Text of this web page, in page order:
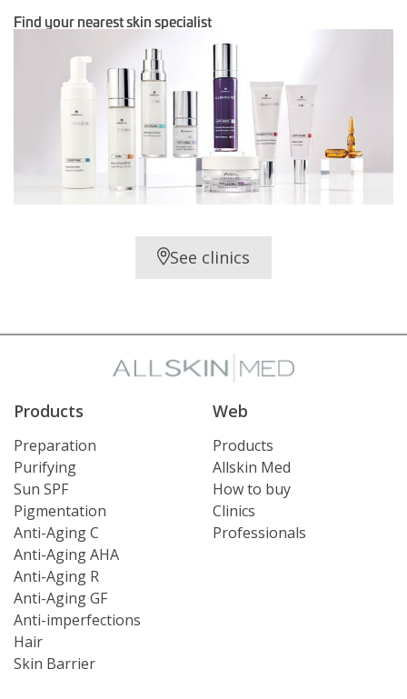
Find your nearest skin specialist
See clinics
Products
Preparation
Purifying
Sun SPF
Pigmentation
Anti-Aging C
Anti-Aging AHA
Anti-Aging R
Anti-Aging GF
Anti-imperfections
Hair
Skin Barrier
Web
Products
Allskin Med
How to buy
Clinics
Professionals